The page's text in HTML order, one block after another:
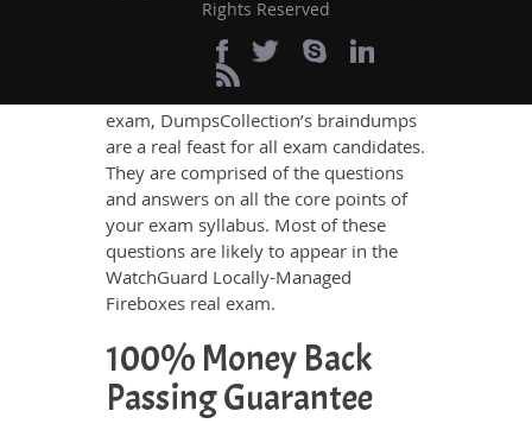
exam scenario.
To ensure an excellent score in the
exam, DumpsCollection’s braindumps
are a real feast for all exam candidates.
They are comprised of the questions
and answers on all the core points of
your exam syllabus. Most of these
questions are likely to appear in the
WatchGuard Locally-Managed
Fireboxes real exam.
100% Money Back
Passing Guarantee
Rights Reserved